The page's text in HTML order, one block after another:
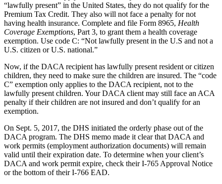
“lawfully present” in the United States, they do not qualify for the
Premium Tax Credit. They also will not face a penalty for not
having health insurance. Complete and file Form 8965, Health
Coverage Exemptions, Part 3, to grant them a health coverage
exemption. Use code C: “Not lawfully present in the U.S and not a
U.S. citizen or U.S. national.”
Now, if the DACA recipient has lawfully present resident or citizen
children, they need to make sure the children are insured. The “code
C” exemption only applies to the DACA recipient, not to the
lawfully present children. Your DACA client may still face an ACA
penalty if their children are not insured and don’t qualify for an
exemption.
On Sept. 5, 2017, the DHS initiated the orderly phase out of the
DACA program. The DHS memo made it clear that DACA and
work permits (employment authorization documents) will remain
valid until their expiration date. To determine when your client’s
DACA and work permit expire, check their I-765 Approval Notice
or the bottom of their I-766 EAD.